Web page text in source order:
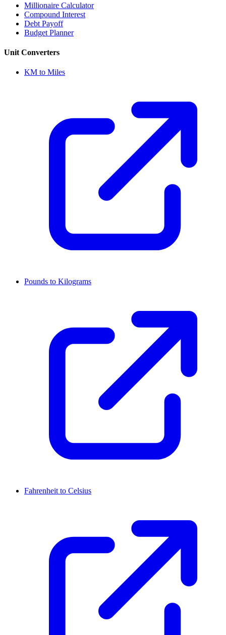
Millionaire Calculator
Compound Interest
Debt Payoff
Budget Planner
Unit Converters
KM to Miles
Pounds to Kilograms
Fahrenheit to Celsius